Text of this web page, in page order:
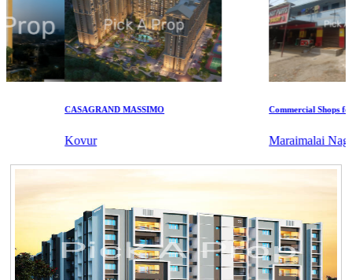
CASAGRAND MASSIMO
Kovur
Commercial Shops for
Maraimalai Nagar